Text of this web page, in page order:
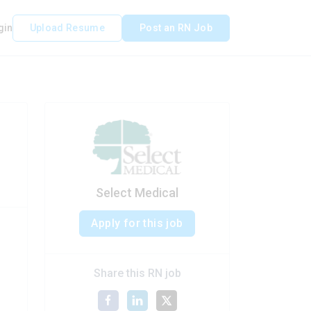
Upload Resume Post an RN Job
Select Medical
Apply for this job
Share this RN job